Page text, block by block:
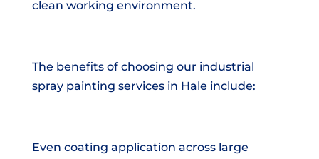
clean working environment.
The benefits of choosing our industrial
spray painting services in Hale include:
Even coating application across large